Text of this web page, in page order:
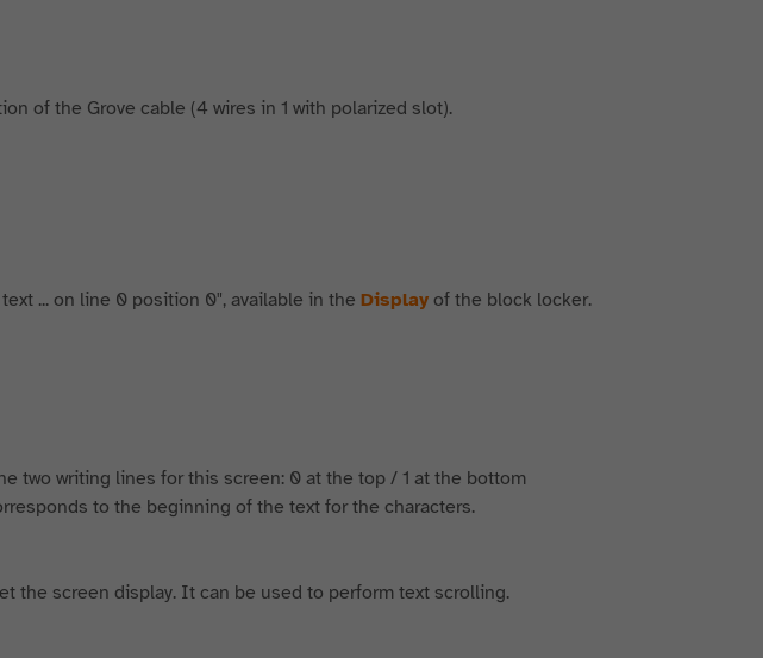
of the Grove cable (4 wires in 1 with polarized slot).
... on line 0 position 0", available in the Displayof the block locker.
two writing lines for this screen: 0 at the top / 1 at the bottom
to the beginning of the text for the characters.
the screen display. It can be used to perform text scrolling.